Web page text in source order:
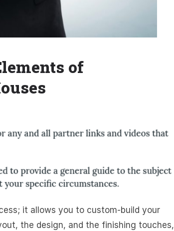
of
it allows you to custom-build your
the design, and the finishing touches,